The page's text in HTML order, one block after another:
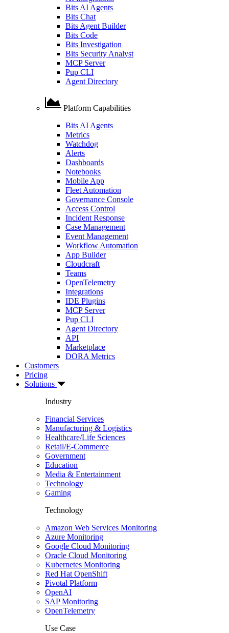
Bits AI Agents
Bits Chat
Bits Agent Builder
Bits Code
Bits Investigation
Bits Security Analyst
MCP Server
Pup CLI
Agent Directory
Platform Capabilities
Bits AI Agents
Metrics
Watchdog
Alerts
Dashboards
Notebooks
Mobile App
Fleet Automation
Governance Console
Access Control
Incident Response
Case Management
Event Management
Workflow Automation
App Builder
Cloudcraft
Teams
OpenTelemetry
Integrations
IDE Plugins
MCP Server
Pup CLI
Agent Directory
API
Marketplace
DORA Metrics
Customers
Pricing
Solutions
Industry
Financial Services
Manufacturing & Logistics
Healthcare/Life Sciences
Retail/E-Commerce
Government
Education
Media & Entertainment
Technology
Gaming
Technology
Amazon Web Services Monitoring
Azure Monitoring
Google Cloud Monitoring
Oracle Cloud Monitoring
Kubernetes Monitoring
Red Hat OpenShift
Pivotal Platform
OpenAI
SAP Monitoring
OpenTelemetry
Use Case